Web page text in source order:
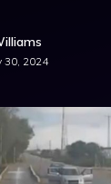
30, 2024